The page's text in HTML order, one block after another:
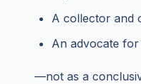
A collector and
An advocate for
—not as a